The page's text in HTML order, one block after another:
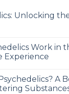
Unlocking
Work in
Experience
A